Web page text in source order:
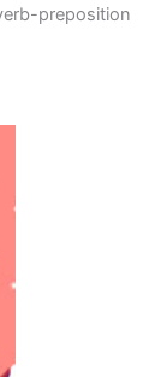
preposition